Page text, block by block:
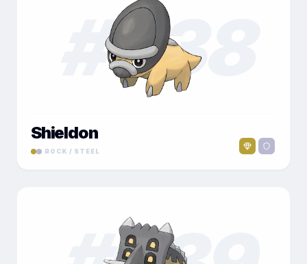
038
Shieldon
ROCK / STEEL